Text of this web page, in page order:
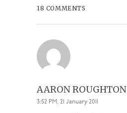
18 COMMENTS
AARON ROUGHTON
3:52 PM, 21 January 2011